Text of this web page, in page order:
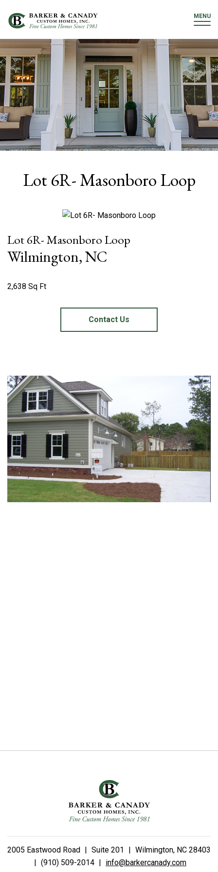
MENU
Lot 6R- Masonboro Loop
Lot 6R- Masonboro Loop
Wilmington, NC
2,638 Sq Ft
Contact Us
2005 Eastwood Road | Suite 201 | Wilmington, NC 28403
| (910) 509-2014 | info@barkercanady.com